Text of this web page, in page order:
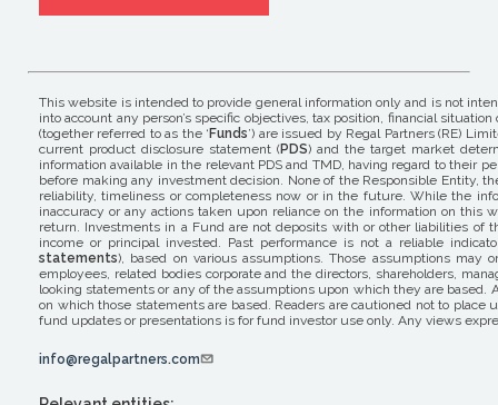
This website is intended to provide general information only and is not
into account any person’s specific objectives, tax position, financial
(together referred to as the ‘ Funds’) are issued by Regal Partners (RE)
current product disclosure statement (PDS) and the target market
information available in the relevant PDS and TMD, having regard to their
before making any investment decision. None of the Responsible Entity,
reliability, timeliness or completeness now or in the future. While the
inaccuracy or any actions taken upon reliance on the information on this
return. Investments in a Fund are not deposits with or other liabilities of
income or principal invested. Past performance is not a reliable
statements), based on various assumptions. Those assumptions
employees, related bodies corporate and the directors, shareholders,
looking statements or any of the assumptions upon which they are
on which those statements are based. Readers are cautioned not to
fund updates or presentations is for fund investor use only. Any views
info@regalpartners.com